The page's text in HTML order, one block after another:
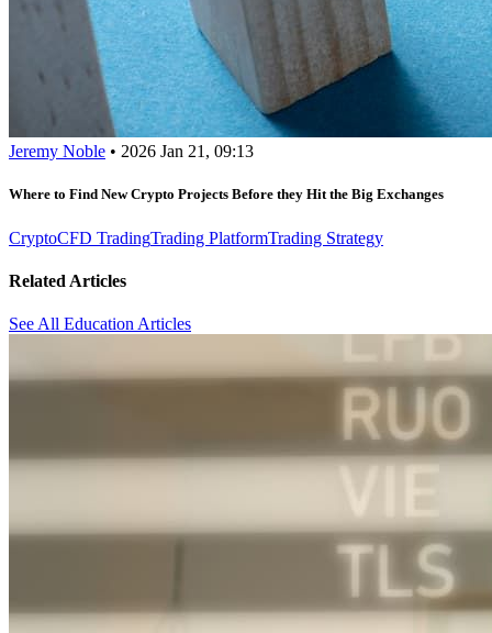
Jeremy Noble • 2026 Jan 21, 09:13
Where to Find New Crypto Projects Before they Hit the Big Exchanges
CryptoCFD TradingTrading PlatformTrading Strategy
Related Articles
See All Education Articles